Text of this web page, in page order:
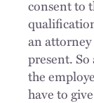
consent to
an
present.
the
have to